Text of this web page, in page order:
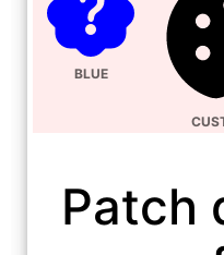
BLUE
Patch